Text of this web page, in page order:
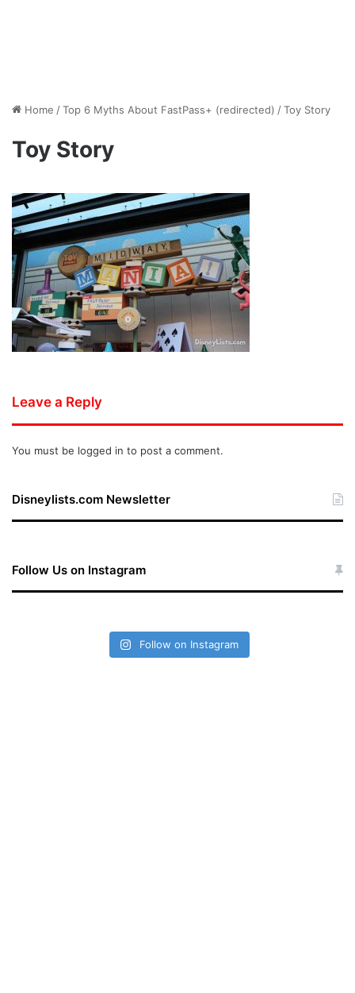
Home /Top 6 Myths About FastPass+ (redirected) /Toy Story
Toy Story
Leave a Reply
You must be logged in to post a comment.
Disneylists.com Newsletter
Follow Us on Instagram
Follow on Instagram